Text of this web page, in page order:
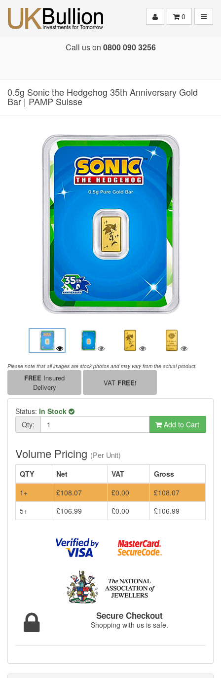
0
Call us on 0800 090 3256
0.5g Sonic the Hedgehog 35th Anniversary Gold
Bar | PAMP Suisse
Please note that all images are stock photos and may vary from the actual product.
FREE Insured
Delivery
VAT FREE!
Status: In Stock
Qty:
Add to Cart
Volume Pricing (Per Unit)
QTY
Net VAT
Gross
1+
£108.07 £0.00
£108.07
5+
£106.99 £0.00 £106.99
Secure Checkout
Shopping with us is safe.